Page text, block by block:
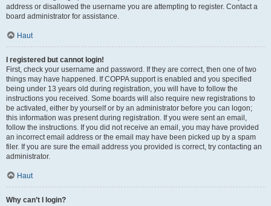
address or disallowed the username you are attempting to register. Contact a
board administrator for assistance.
Haut
I registered but cannot login!
First, check your username and password. If they are correct, then one of two
things may have happened. If COPPA support is enabled and you specified
being under 13 years old during registration, you will have to follow the
instructions you received. Some boards will also require new registrations to
be activated, either by yourself or by an administrator before you can logon;
this information was present during registration. If you were sent an email,
follow the instructions. If you did not receive an email, you may have provided
an incorrect email address or the email may have been picked up by a spam
filer. If you are sure the email address you provided is correct, try contacting an
administrator.
Haut
Why can’t I login?